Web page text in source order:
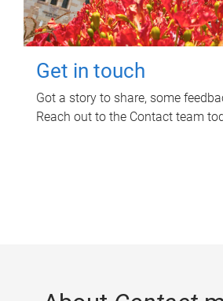
Get in touch
Got a story to share, some
Reach out to the Contact team